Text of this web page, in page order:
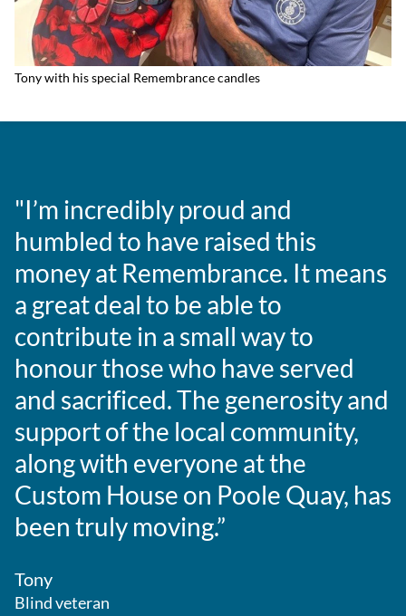
Tony with his special Remembrance candles
"I’m incredibly proud and
humbled to have raised this
money at Remembrance. It means
a great deal to be able to
contribute in a small way to
honour those who have served
and sacrificed. The generosity and
support of the local community,
along with everyone at the
Custom House on Poole Quay, has
been truly moving.”
Tony
Blind veteran